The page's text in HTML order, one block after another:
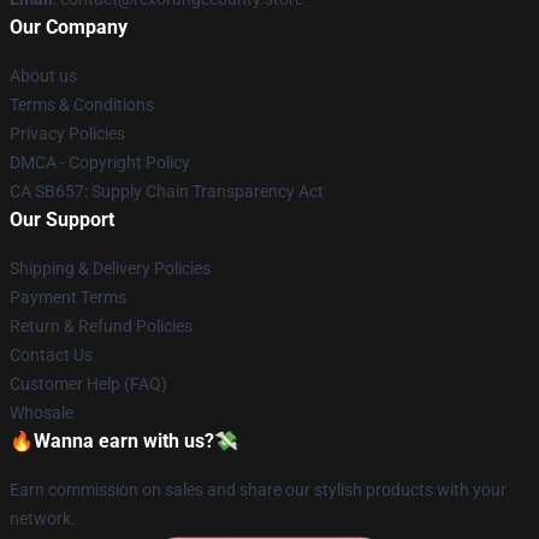
Our Company
About us
Terms & Conditions
Privacy Policies
DMCA - Copyright Policy
CA SB657: Supply Chain Transparency Act
Our Support
Shipping & Delivery Policies
Payment Terms
Return & Refund Policies
Contact Us
Customer Help (FAQ)
Whosale
🔥Wanna earn with us?💸
Earn commission on sales and share our stylish products with your
network.